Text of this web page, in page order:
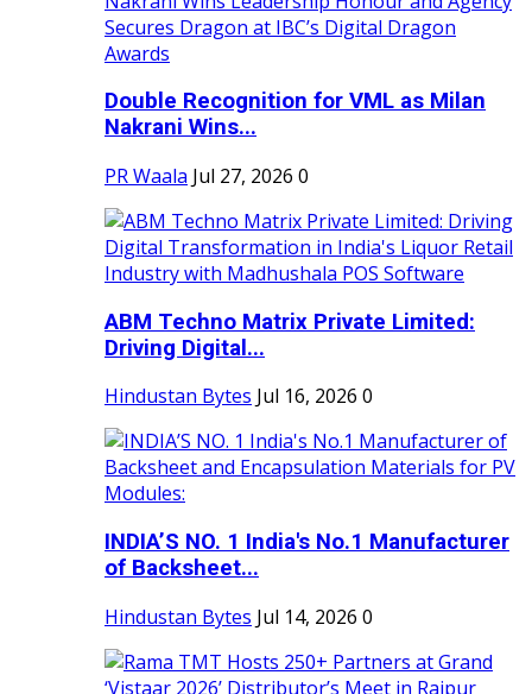
Double Recognition for VML as Milan
Nakrani Wins...
PR Waala Jul 27, 2026 0
ABM Techno Matrix Private Limited:
Driving Digital...
Hindustan Bytes Jul 16, 2026 0
INDIA’S NO. 1 India's No.1 Manufacturer
of Backsheet...
Hindustan Bytes Jul 14, 2026 0